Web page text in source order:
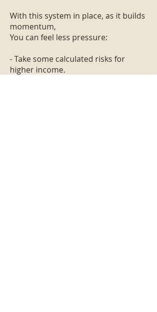
With this system in place, as it builds
momentum,
You can feel less pressure:
- Take some calculated risks for
higher income.